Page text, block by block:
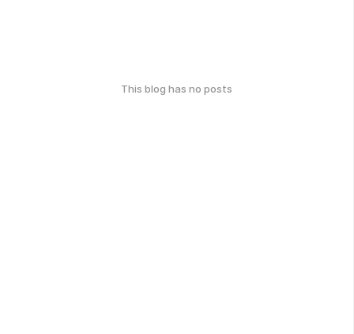
This blog has no posts